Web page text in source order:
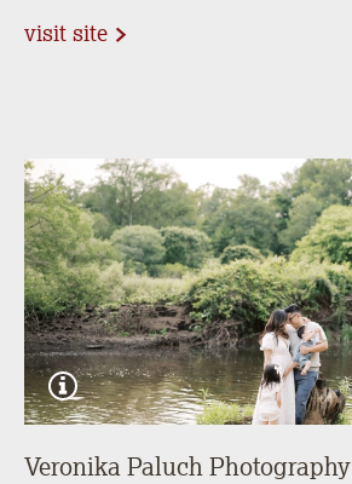
visit site
Veronika Paluch Photography